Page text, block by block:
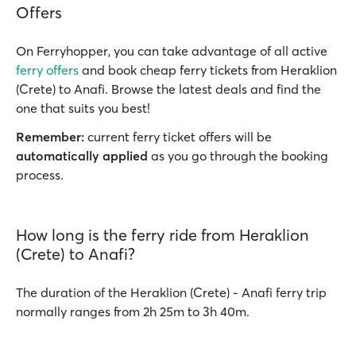
Offers
On Ferryhopper, you can take advantage of all active
ferry offers and book cheap ferry tickets from Heraklion
(Crete) to Anafi. Browse the latest deals and find the
one that suits you best!
Remember: current ferry ticket offers will be
automatically applied as you go through the booking
process.
How long is the ferry ride from Heraklion
(Crete) to Anafi?
The duration of the Heraklion (Crete) - Anafi ferry trip
normally ranges from 2h 25m to 3h 40m.